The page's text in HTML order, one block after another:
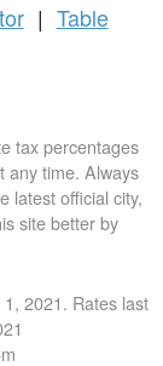
| Table
tax percentages
any time. Always
latest official city,
site better by
2021. Rates last